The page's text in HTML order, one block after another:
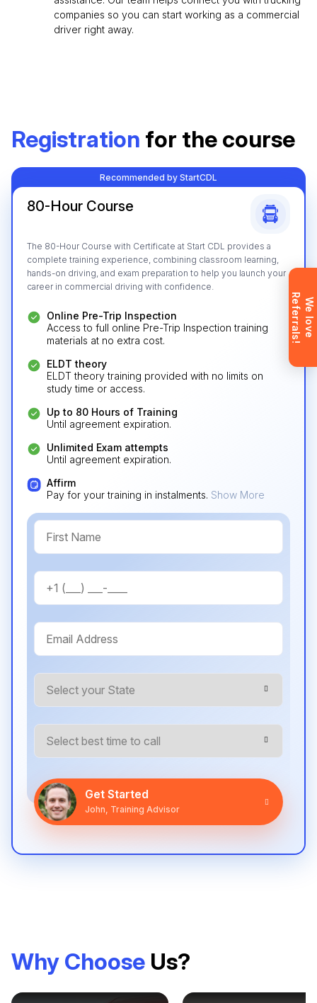
companies so you can start working as a commercial
driver right away.
Registration for the course
Recommended by StartCDL
80-Hour Course
The 80-Hour Course with Certificate at Start CDL provides a
complete training experience, combining classroom learning,
hands-on driving, and exam preparation to help you launch your
career in commercial driving with confidence.
Online Pre-Trip Inspection
Access to full online Pre-Trip Inspection training
materials at no extra cost.
ELDT theory
ELDT theory training provided with no limits on
study time or access.
Up to 80 Hours of Training
Until agreement expiration.
Unlimited Exam attempts
Until agreement expiration.
Affirm
Pay for your training in instalments. Show More
Get Started
John, Training Advisor
Why Choose Us?
consultation about the training process and job
opportunities after graduation. Or call us directly at
+1 844 227 2162— support available in English,
Ukrainian and Russian.
Request sent
shortly to answer your questions.
Don’t want to wait? Create your
account now and get instant access to
materials (email confirmation
required).
Check it out
W
e
l
o
v
e
Re
f
e
r
r
a
l
s
!